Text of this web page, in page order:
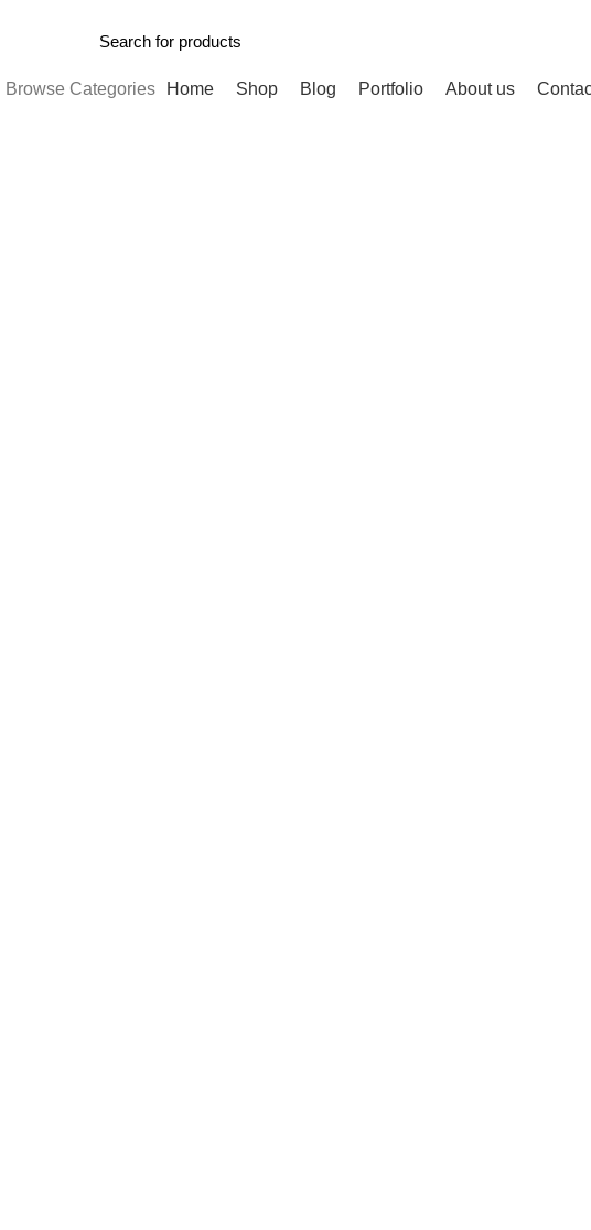
Browse Categories Home Shop Blog Portfolio About us